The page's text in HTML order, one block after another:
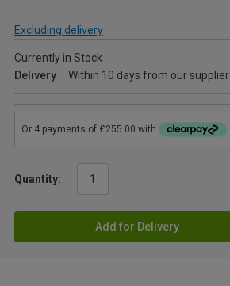
Excluding delivery
Currently in Stock
Delivery
Within 10 days from our supplier
Quantity:
Add for Delivery